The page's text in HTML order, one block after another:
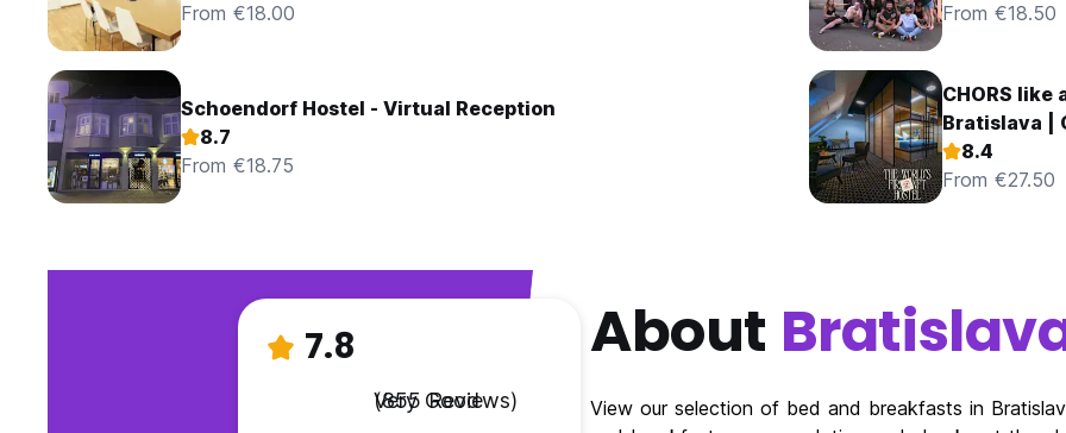
From €18.00
From €18.50
Schoendorf Hostel - Virtual Reception
8.7
From €18.75
CHORS like
Bratislava |
8.4
From €27.50
7.8
Very Good
(855 Reviews)
About
View our selection of bed and breakfasts in